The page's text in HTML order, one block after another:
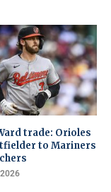
trade: Orioles
to Mariners